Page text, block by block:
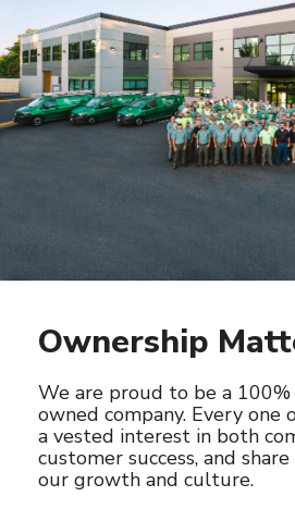
Ownership
We are proud to be a
owned company. Every one
a vested interest in both
customer success, and
our growth and culture.